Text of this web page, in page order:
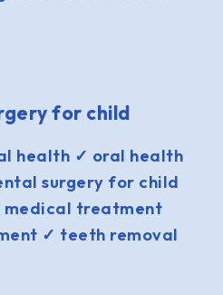
for child
health ✓ oral health
surgery for child
medical treatment
✓ teeth removal